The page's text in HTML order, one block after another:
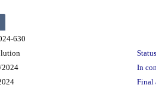
630
In
Final